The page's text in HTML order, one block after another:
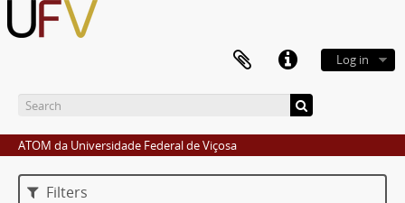
Log in
ATOM da Universidade Federal de Viçosa
Filters